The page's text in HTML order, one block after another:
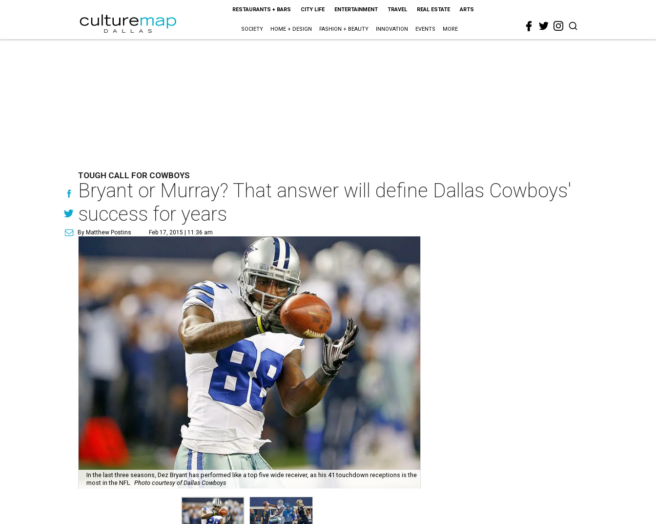
RESTAURANTS + BARS CITY LIFE ENTERTAINMENT TRAVEL REAL ESTATE ARTS
SOCIETY HOME + DESIGN FASHION + BEAUTY INNOVATION EVENTS MORE
TOUGH CALL FOR COWBOYS
Bryant or Murray? That answer will define Dallas Cowboys'
success for years
By Matthew Postins Feb 17, 2015 | 11:36 am
In the last three seasons, Dez Bryant has performed like a top five wide receiver, as his 41 touchdown receptions is the
most in the NFL Photo courtesy of Dallas Cowboys